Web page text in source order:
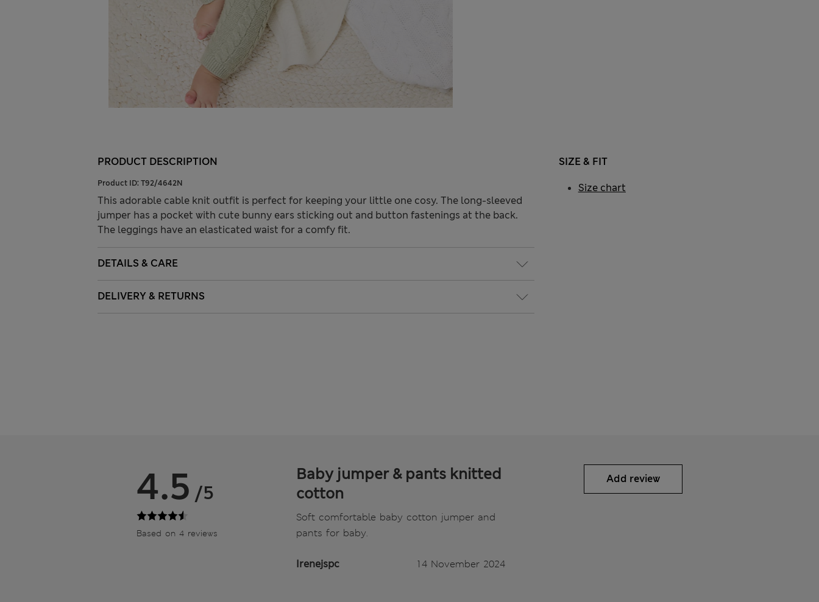
PRODUCT DESCRIPTION
Product ID: T92/4642N
This adorable cable knit outfit is perfect for keeping your little one cosy. The long-sleeved
jumper has a pocket with cute bunny ears sticking out and button fastenings at the back.
The leggings have an elasticated waist for a comfy fit.
DETAILS & CARE
DELIVERY & RETURNS
SIZE & FIT
Size chart
4.5 /5
Based on 4 reviews
Baby jumper & pants knitted
cotton
Soft comfortable baby cotton jumper and
pants for baby.
Irenejspc 14 November 2024
Add review